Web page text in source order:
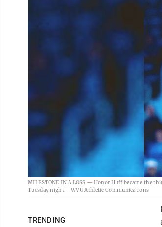
MILESTONE IN A LOSS — Honor Huff became the
Tuesday night. - WVU Athletic Communications
TRENDING